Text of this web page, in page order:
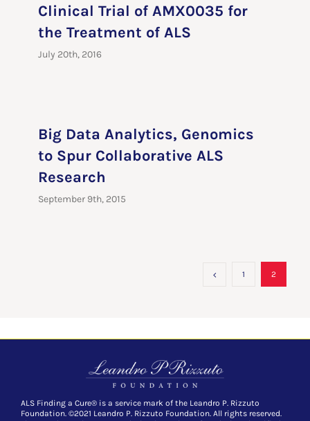
Clinical Trial of AMX0035 for
the Treatment of ALS
July 20th, 2016
Big Data Analytics, Genomics
to Spur Collaborative ALS
Research
September 9th, 2015
1 2
ALS Finding a Cure® is a service mark of the Leandro P. Rizzuto
Foundation. ©2021 Leandro P. Rizzuto Foundation. All rights reserved.